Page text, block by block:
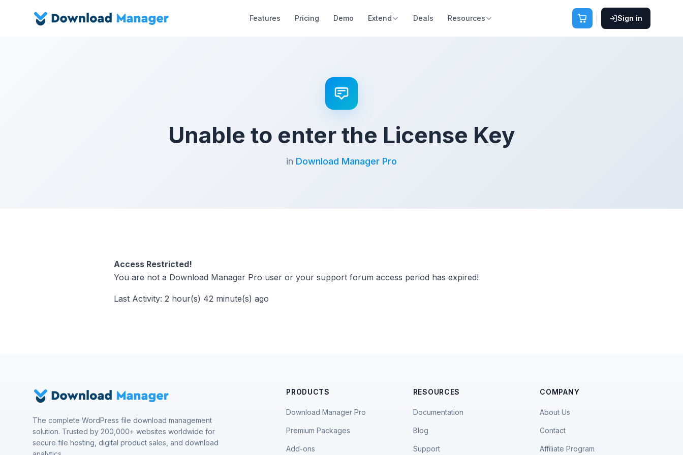
Features Pricing Demo Extend Deals Resources Sign in
Unable to enter the License Key
in Download Manager Pro
Access Restricted!
You are not a Download Manager Pro user or your support forum access period has expired!
Last Activity: 2 hour(s) 42 minute(s) ago
The complete WordPress file download management
solution. Trusted by 200,000+ websites worldwide for
secure file hosting, digital product sales, and download
PRODUCTS
Download Manager Pro
Premium Packages
Add-ons
RESOURCES
Documentation
Blog
Support
COMPANY
About Us
Contact
Affiliate Program